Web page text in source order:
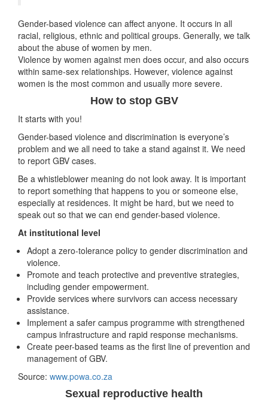
Gender-based violence can affect anyone. It occurs in all
racial, religious, ethnic and political groups. Generally, we talk
about the abuse of women by men.
Violence by women against men does occur, and also occurs
within same-sex relationships. However, violence against
women is the most common and usually more severe.
How to stop GBV
It starts with you!
Gender-based violence and discrimination is everyone’s
problem and we all need to take a stand against it. We need
to report GBV cases.
Be a whistleblower meaning do not look away. It is important
to report something that happens to you or someone else,
especially at residences. It might be hard, but we need to
speak out so that we can end gender-based violence.
At institutional level
Adopt a zero-tolerance policy to gender discrimination and
violence.
Promote and teach protective and preventive strategies,
including gender empowerment.
Provide services where survivors can access necessary
assistance.
Implement a safer campus programme with strengthened
campus infrastructure and rapid response mechanisms.
Create peer-based teams as the first line of prevention and
management of GBV.
Source: www.powa.co.za
Sexual reproductive health